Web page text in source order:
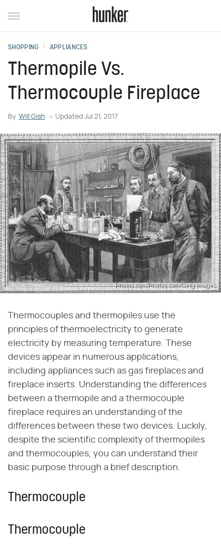
SHOPPING APPLIANCES
Thermopile Vs.
Thermocouple Fireplace
By Will Gish Updated Jul 21, 2017
Photos.com/Photos.com/Getty Images
Thermocouples and thermopiles use the
principles of thermoelectricity to generate
electricity by measuring temperature. These
devices appear in numerous applications,
including appliances such as gas fireplaces and
fireplace inserts. Understanding the differences
between a thermopile and a thermocouple
fireplace requires an understanding of the
differences between these two devices. Luckily,
despite the scientific complexity of thermopiles
and thermocouples, you can understand their
basic purpose through a brief description.
Thermocouple
Thermocouple